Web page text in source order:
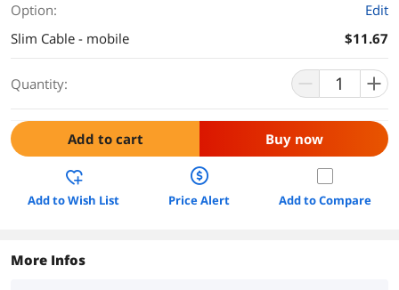
Option:
Edit
Slim Cable - mobile
$11.67
Quantity:
Add to cart Buy now
Add to Wish List Price Alert Add to Compare
More Infos